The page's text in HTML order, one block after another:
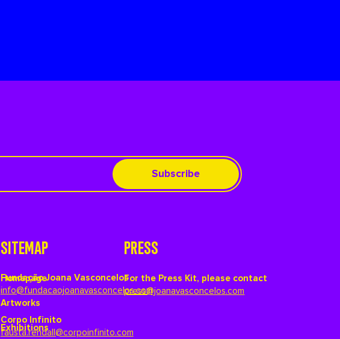
Subscribe
Fundação Joana Vasconcelos
info@fundacaojoanavasconcelos.com
Corpo Infinito
fausta.rendall@corpoinfinito.com
SITEMAP
Homepage
Artworks
Exhibitions
PRESS
For the Press Kit, please contact
press@joanavasconcelos.com